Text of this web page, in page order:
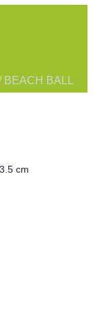
BEACH BALL
cm